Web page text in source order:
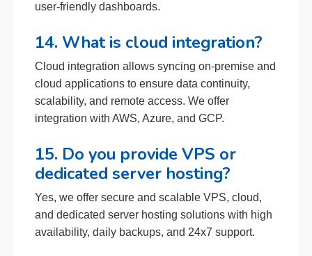
user-friendly dashboards.
14. What is cloud integration?
Cloud integration allows syncing on-premise and
cloud applications to ensure data continuity,
scalability, and remote access. We offer
integration with AWS, Azure, and GCP.
15. Do you provide VPS or
dedicated server hosting?
Yes, we offer secure and scalable VPS, cloud,
and dedicated server hosting solutions with high
availability, daily backups, and 24x7 support.